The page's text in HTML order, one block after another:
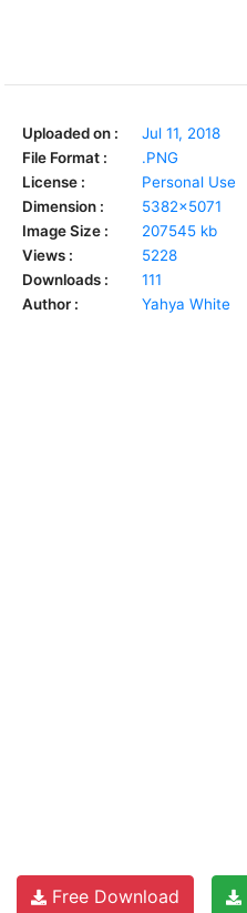
Uploaded on :
Jul 11, 2018
File Format :
.PNG
License :
Personal Use
Dimension :
5382x5071
Image Size :
207545 kb
Views :
5228
Downloads :
111
Author :
Yahya White
Free Download